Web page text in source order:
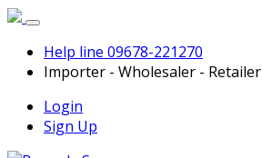
Help line 09678-221270
Importer - Wholesaler - Retailer
Login
Sign Up